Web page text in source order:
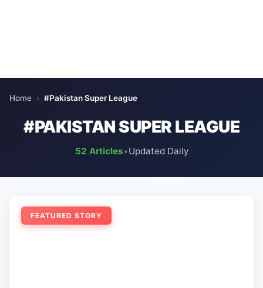
Home › #Pakistan Super League
#PAKISTAN SUPER LEAGUE
52 Articles•Updated Daily
FEATURED STORY